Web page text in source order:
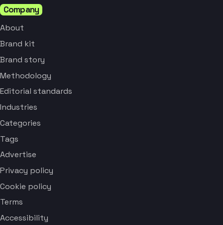
Company
About
Brand kit
Brand story
Methodology
Editorial standards
Industries
Categories
Tags
Advertise
Privacy policy
Cookie policy
Terms
Accessibility